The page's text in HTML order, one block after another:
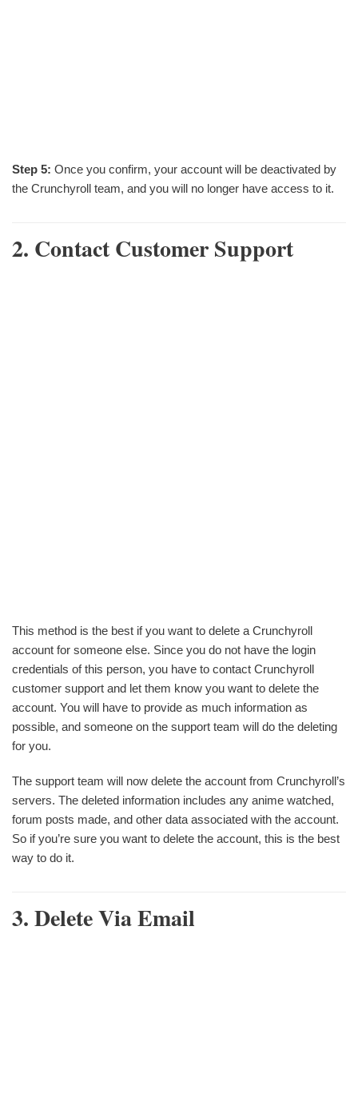
Step 5: Once you confirm, your account will be deactivated by
the Crunchyroll team, and you will no longer have access to it.
2. Contact Customer Support
This method is the best if you want to delete a Crunchyroll
account for someone else. Since you do not have the login
credentials of this person, you have to contact Crunchyroll
customer support and let them know you want to delete the
account. You will have to provide as much information as
possible, and someone on the support team will do the deleting
for you.
The support team will now delete the account from Crunchyroll’s
servers. The deleted information includes any anime watched,
forum posts made, and other data associated with the account.
So if you’re sure you want to delete the account, this is the best
way to do it.
3. Delete Via Email